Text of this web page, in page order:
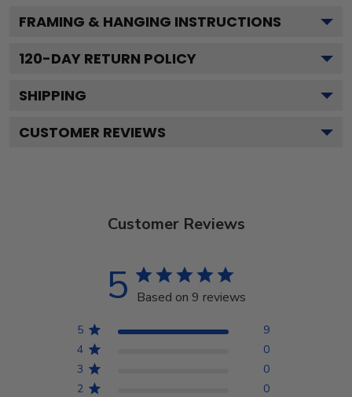
FRAMING & HANGING INSTRUCTIONS
120-DAY RETURN POLICY
SHIPPING
CUSTOMER REVIEWS
Customer Reviews
5 Based on 9 reviews
5
9
4
0
3
0
2
0